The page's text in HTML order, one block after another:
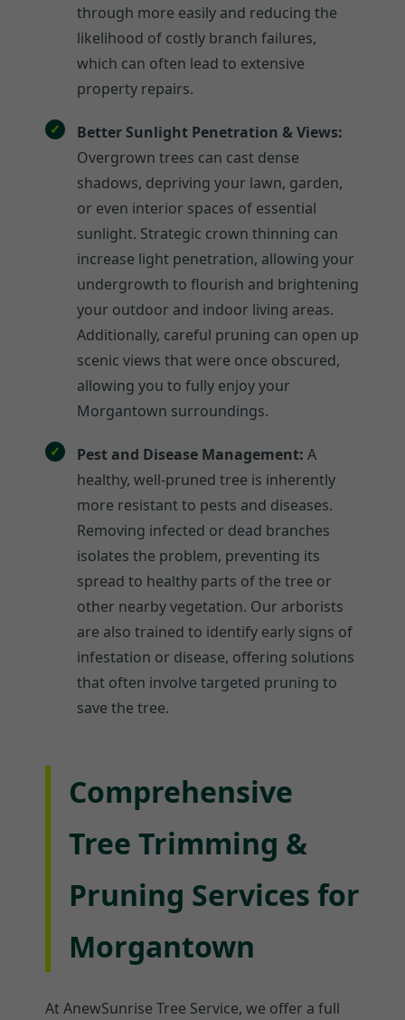
through more easily and reducing the
likelihood of costly branch failures,
which can often lead to extensive
property repairs.
Better Sunlight Penetration & Views:
Overgrown trees can cast dense
shadows, depriving your lawn, garden,
or even interior spaces of essential
sunlight. Strategic crown thinning can
increase light penetration, allowing your
undergrowth to flourish and brightening
your outdoor and indoor living areas.
Additionally, careful pruning can open up
scenic views that were once obscured,
allowing you to fully enjoy your
Morgantown surroundings.
Pest and Disease Management: A
healthy, well-pruned tree is inherently
more resistant to pests and diseases.
Removing infected or dead branches
isolates the problem, preventing its
spread to healthy parts of the tree or
other nearby vegetation. Our arborists
are also trained to identify early signs of
infestation or disease, offering solutions
that often involve targeted pruning to
save the tree.
Comprehensive
Tree Trimming &
Pruning Services for
Morgantown
At AnewSunrise Tree Service, we offer a full